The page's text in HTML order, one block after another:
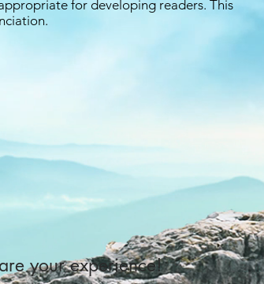
for developing readers. This
your experience!